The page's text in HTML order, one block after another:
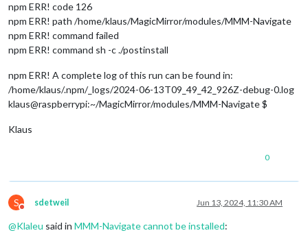
npm ERR! code 126
npm ERR! path /home/klaus/MagicMirror/modules/MMM-Navigate
npm ERR! command failed
npm ERR! command sh -c ./postinstall
npm ERR! A complete log of this run can be found in:
/home/klaus/.npm/_logs/2024-06-13T09_49_42_926Z-debug-0.log
klaus@raspberrypi:~/MagicMirror/modules/MMM-Navigate $
Klaus
0
S
Do not disturb
sdetweil Jun 13, 2024, 11:30 AM
@Klaleu said in MMM-Navigate cannot be installed: